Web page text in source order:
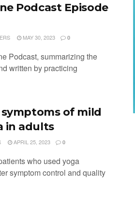
Podcast Episode
MAY 30, 2023 0
Podcast, summarizing the
written by practicing
of mild
in adults
APRIL 25, 2023 0
who used yoga
symptom control and quality